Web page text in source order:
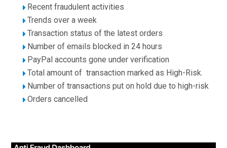
Recent fraudulent activities
Trends over a week
Transaction status of the latest orders
Number of emails blocked in 24 hours
PayPal accounts gone under verification
Total amount of transaction marked as High-Risk.
Number of transactions put on hold due to high-risk
Orders cancelled